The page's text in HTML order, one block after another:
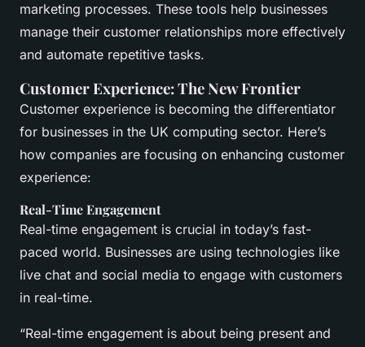
marketing processes. These tools help businesses
manage their customer relationships more effectively
and automate repetitive tasks.
Customer Experience: The New Frontier
Customer experience is becoming the differentiator
for businesses in the UK computing sector. Here’s
how companies are focusing on enhancing customer
experience:
Real-Time Engagement
Real-time engagement is crucial in today’s fast-
paced world. Businesses are using technologies like
live chat and social media to engage with customers
in real-time.
“Real-time engagement is about being present and